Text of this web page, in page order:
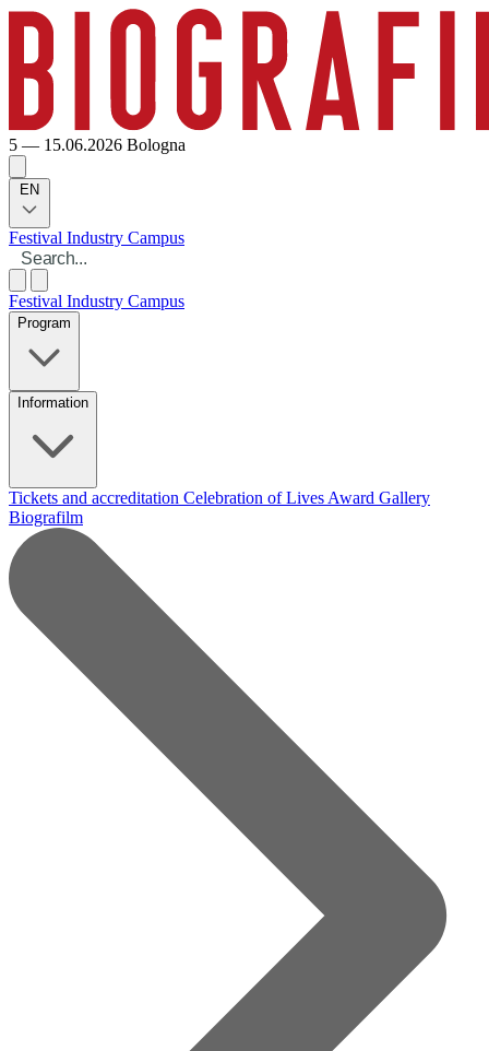
5 — 15.06.2026 Bologna
EN
Festival Industry Campus
Festival Industry Campus
Program
Information
Tickets and accreditation Celebration of Lives Award Gallery
Biografilm